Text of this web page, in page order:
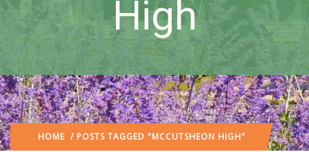
High
HOME / POSTS TAGGED "MCCUTSHEON HIGH"